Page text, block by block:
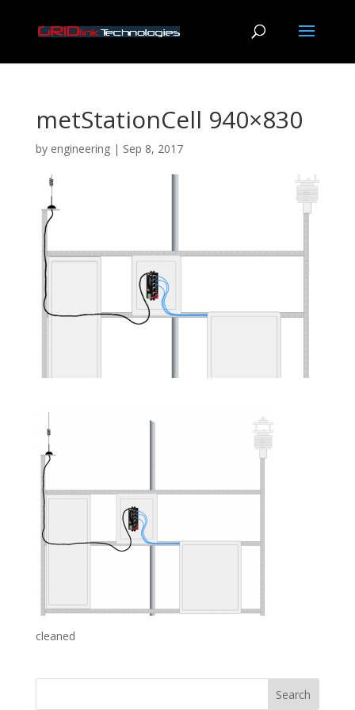
metStationCell 940×830
by engineering| Sep 8, 2017
cleaned